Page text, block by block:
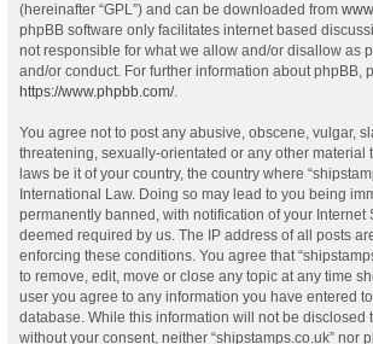
(hereinafter “GPL”) and can be downloaded from
phpBB software only facilitates internet based
not responsible for what we allow and/or disallow as
and/or conduct. For further information about phpBB,
https://www.phpbb.com/.
You agree not to post any abusive, obscene, vulgar,
threatening, sexually-orientated or any other material
laws be it of your country, the country where
International Law. Doing so may lead to you being
permanently banned, with notification of your Internet
deemed required by us. The IP address of all posts
enforcing these conditions. You agree that
to remove, edit, move or close any topic at any time
user you agree to any information you have entered
database. While this information will not be disclosed
without your consent, neither “shipstamps.co.uk” nor